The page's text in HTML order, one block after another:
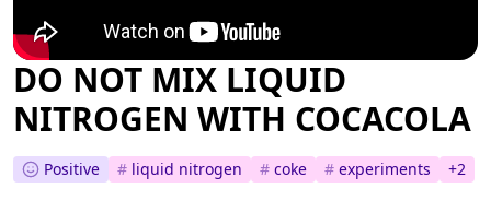
DO NOT MIX LIQUID
NITROGEN WITH COCACOLA
Positive # liquid nitrogen # coke # experiments +2